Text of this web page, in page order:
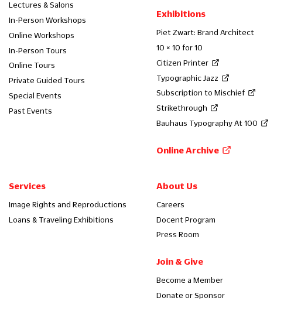
Lectures & Salons
In-Person Workshops
Online Workshops
In-Person Tours
Online Tours
Private Guided Tours
Special Events
Past Events
Exhibitions
Piet Zwart: Brand Architect
10 × 10 for 10
Citizen Printer
Typographic Jazz
Subscription to Mischief
Strikethrough
Bauhaus Typography At 100
Online Archive
Services
Image Rights and Reproductions
Loans & Traveling Exhibitions
About Us
Careers
Docent Program
Press Room
Join & Give
Become a Member
Donate or Sponsor